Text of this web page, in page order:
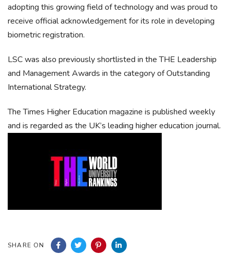
adopting this growing field of technology and was proud to
receive official acknowledgement for its role in developing
biometric registration.
LSC was also previously shortlisted in the THE Leadership
and Management Awards in the category of Outstanding
International Strategy.
The Times Higher Education magazine is published weekly
and is regarded as the UK’s leading higher education journal.
SHARE ON